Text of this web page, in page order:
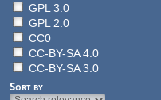
GPL 3.0
GPL 2.0
CC0
CC-BY-SA 4.0
CC-BY-SA 3.0
Sort by